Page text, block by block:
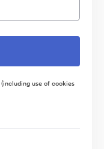
(including use of cookies